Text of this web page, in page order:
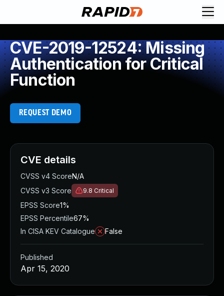
CVE-2019-12524: Missing
Authentication for Critical
Function
REQUEST DEMO
CVE details
CVSS v4 ScoreN/A
CVSS v3 Score
9.8 Critical
EPSS Score1%
EPSS Percentile67%
In CISA KEV Catalogue
False
Published
Apr 15, 2020